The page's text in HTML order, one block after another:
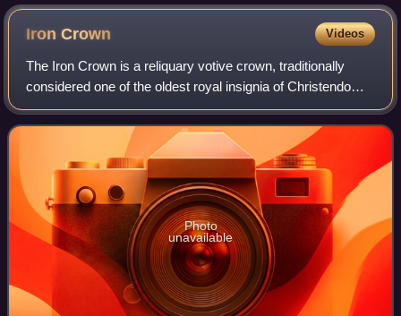
IronCrown Videos
The Iron Crown is a reliquary votive crown, traditionally
considered one of the oldest royal insignia of Christendom.
It was made in the Middle Ages, consisting of a circlet of
gold and jewels fitted
Photo
unavailable